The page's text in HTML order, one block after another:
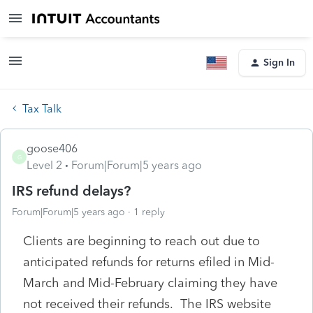
Sign In
Tax Talk
G
goose406
Level 2
Forum|Forum|5 years ago
IRS refund delays?
Forum|Forum|5 years ago 1 reply
Clients are beginning to reach out due to
anticipated refunds for returns efiled in Mid-
March and Mid-February claiming they have
not received their refunds. The IRS website